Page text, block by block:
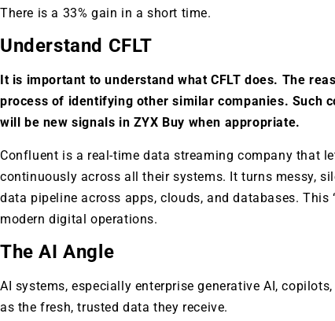
There is a 33% gain in a short time.
Understand CFLT
It is important to understand what CFLT does. The
process of identifying other similar companies. Such
will be new signals in ZYX Buy when appropriate.
Confluent is a real-time data streaming company that
continuously across all their systems. It turns messy,
data pipeline across apps, clouds, and databases.
modern digital operations.
The AI Angle
AI systems, especially enterprise generative AI,
as the fresh, trusted data they receive.